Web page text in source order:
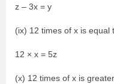
z – 3x = y
(ix) 12 times of x is equal
12 × x = 5z
(x) 12 times of x is